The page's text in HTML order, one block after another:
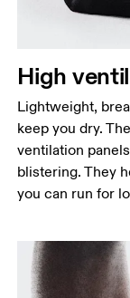
High
Lightweight,
keep you dry.
ventilation
blistering. They
you can run for